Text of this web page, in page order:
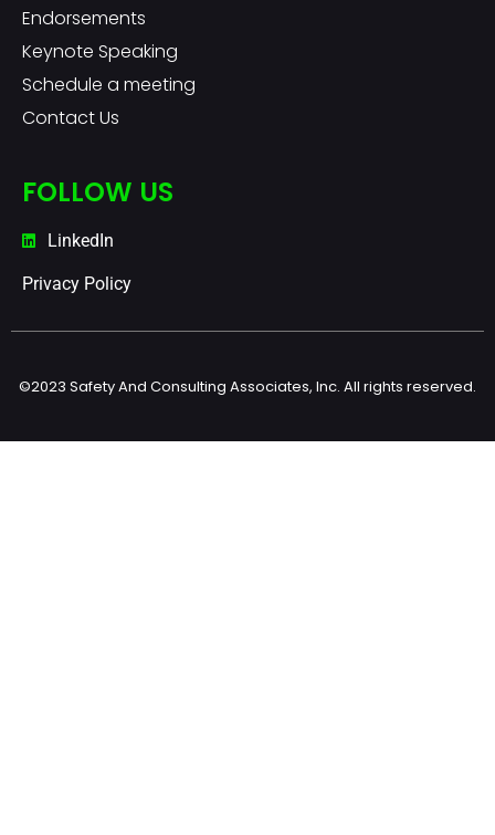
Endorsements
Keynote Speaking
Schedule a meeting
Contact Us
FOLLOW US
LinkedIn
Privacy Policy
©2023 Safety And Consulting Associates, Inc. All rights reserved.